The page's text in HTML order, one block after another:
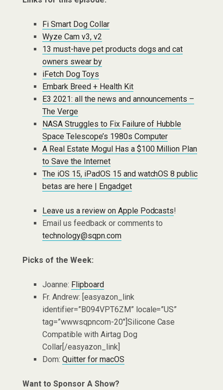
Fi Smart Dog Collar
Wyze Cam v3, v2
13 must-have pet products dogs and cat
owners swear by
iFetch Dog Toys
Embark Breed + Health Kit
E3 2021: all the news and announcements –
The Verge
NASA Struggles to Fix Failure of Hubble
Space Telescope’s 1980s Computer
A Real Estate Mogul Has a $100 Million Plan
to Save the Internet
The iOS 15, iPadOS 15 and watchOS 8 public
betas are here | Engadget
Leave us a review on Apple Podcasts!
Email us feedback or comments to
technology@sqpn.com
Picks of the Week:
Joanne: Flipboard
Fr. Andrew: [easyazon_link
identifier=”B094VPT6ZM” locale=”US”
tag=”wwwsqpncom-20″]Silicone Case
Compatible with Airtag Dog
Collar[/easyazon_link]
Dom: Quitter for macOS
Want to Sponsor A Show?